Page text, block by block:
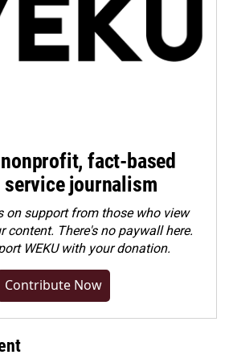
fact-based
journalism
on support from those who view
content. There's no paywall here.
WEKU with your donation.
Contribute Now